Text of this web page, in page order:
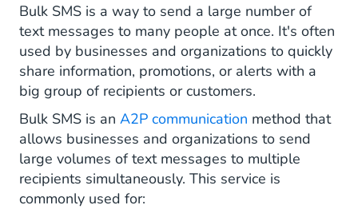
Bulk SMS in a Nutshell
Bulk SMS is a way to send a large number of
text messages to many people at once. It's often
used by businesses and organizations to quickly
share information, promotions, or alerts with a
big group of recipients or customers.
Bulk SMS is an A2P communication method that
allows businesses and organizations to send
large volumes of text messages to multiple
recipients simultaneously. This service is
commonly used for: